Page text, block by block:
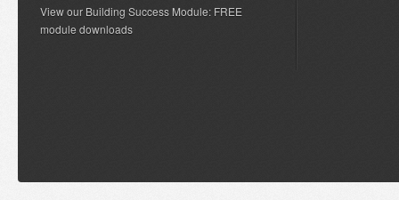
View our Building Success Module: FREE
module downloads